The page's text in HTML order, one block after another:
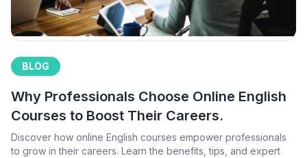
BLOG
Why Professionals Choose Online English
Courses to Boost Their Careers.
Discover how online English courses empower professionals
to grow in their careers. Learn the benefits, tips, and expert